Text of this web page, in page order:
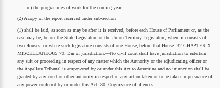
(c) the programmes of work for the coming year.
(2) A copy of the report received under sub-section
(1) shall be laid, as soon as may be after it is received, before each House of Parliament or, as the
case may be, before the State Legislature or the Union Territory Legislature, where it consists of
two Houses, or where such legislature consists of one House, before that House. 32 CHAPTER X
MISCELLANEOUS 79. Bar of jurisdiction.—No civil court shall have jurisdiction to entertain
any suit or proceeding in respect of any matter which the Authority or the adjudicating officer or
the Appellate Tribunal is empowered by or under this Act to determine and no injunction shall be
granted by any court or other authority in respect of any action taken or to be taken in pursuance of
any power conferred by or under this Act. 80. Cognizance of offences.—